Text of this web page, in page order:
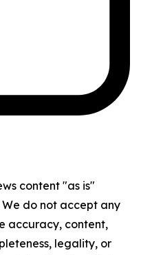
content "as is"
do not accept any
accuracy, content,
legality, or